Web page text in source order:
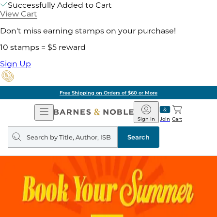
Successfully Added to Cart
View Cart
Don't miss earning stamps on your purchase!
10 stamps = $5 reward
Sign Up
Free Shipping on Orders of $60 or More
Open
Navigation
Barnes
&
Noble
Join
Sign In Cart
Search
query
Search